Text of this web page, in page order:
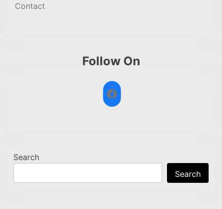
Contact
Follow On
Facebook
Search
Search